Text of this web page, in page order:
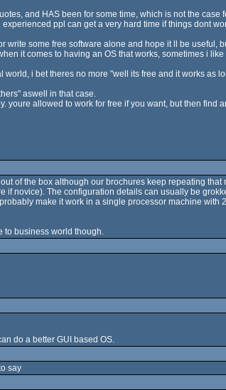
and HAS been for some time, which is not the case
ppl can get a very hard time if things dont
write some free software alone and hope it ll be useful,
it comes to having an OS that works, sometimes i
i bet theres no more "well its free and it works as
aswell in that case.
youre allowed to work for free if you want, but then
of the box although our brochures keep repeating
if novice). The configuration details can usually be
make it work in a single processor machine
to business world though.
do a better GUI based OS.
say